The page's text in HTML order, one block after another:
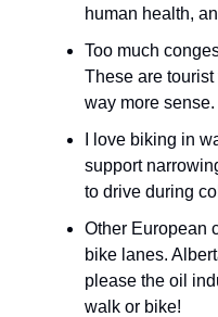
human health,
Too much
These are
way more sense.
I love biking in
support
to drive during
Other European
bike lanes.
please the oil
walk or bike!